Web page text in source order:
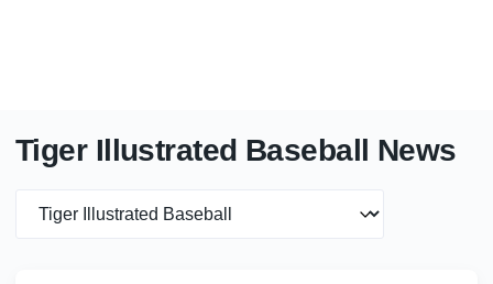
Tiger Illustrated Baseball News